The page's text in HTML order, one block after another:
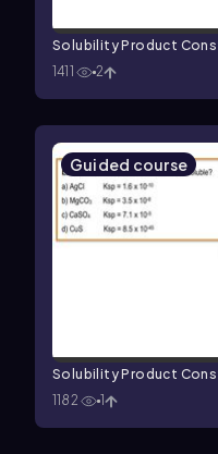
Solubility Product
1411
2
Guided course
Solubility Product
1182
1